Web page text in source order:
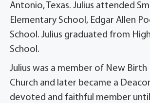
Antonio, Texas. Julius attended
Elementary School, Edgar Allen
School. Julius graduated from
School.
Julius was a member of New
Church and later became a
devoted and faithful member